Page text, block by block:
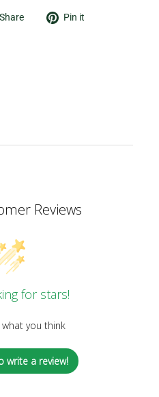
Share
Tweet Pin it
Reviews
for stars!
you think
write a review!